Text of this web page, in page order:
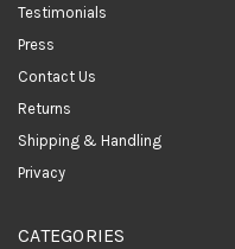
Testimonials
Press
Contact Us
Returns
Shipping & Handling
Privacy
CATEGORIES